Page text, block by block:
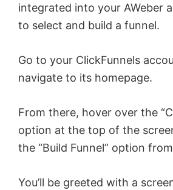
integrated into your AWeber
to select and build a funnel.
Go to your ClickFunnels
navigate to its homepage.
From there, hover over the
option at the top of the
the “Build Funnel” option
You’ll be greeted with a